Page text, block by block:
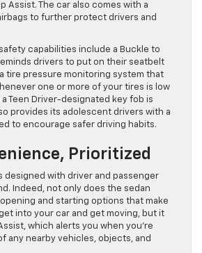
Assist. The car also comes with a
to further protect drivers and
safety capabilities include a Buckle to
drivers to put on their seatbelt
tire pressure monitoring system that
one or more of your tires is low
Teen Driver-designated key fob is
provides its adolescent drivers with a
to encourage safer driving habits.
Prioritized
designed with driver and passenger
Indeed, not only does the sedan
and starting options that make
into your car and get moving, but it
which alerts you when you’re
any nearby vehicles, objects, and